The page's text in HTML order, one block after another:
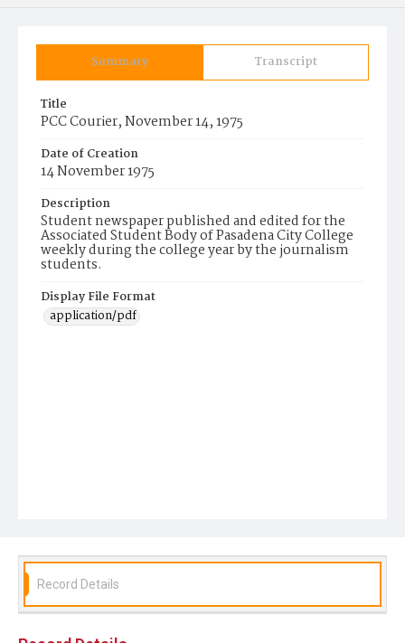
Summary Transcript
Title
PCC Courier, November 14, 1975
Date of Creation
14 November 1975
Description
Student newspaper published and edited for the
Associated Student Body of Pasadena City College
weekly during the college year by the journalism
students.
Display File Format
application/pdf
Record Details